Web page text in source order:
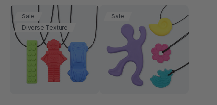
Sale
Diverse Texture
Sale